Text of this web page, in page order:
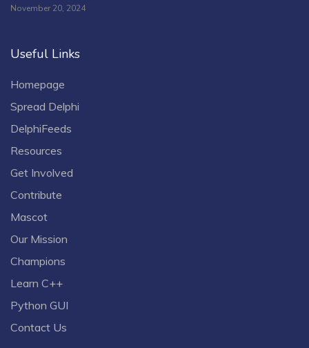
November 20, 2024
Useful Links
Homepage
Spread Delphi
DelphiFeeds
Resources
Get Involved
Contribute
Mascot
Our Mission
Champions
Learn C++
Python GUI
Contact Us